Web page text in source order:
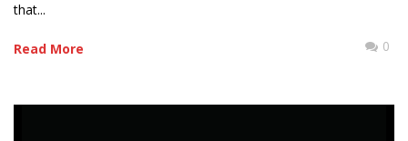
that...
Read More 0